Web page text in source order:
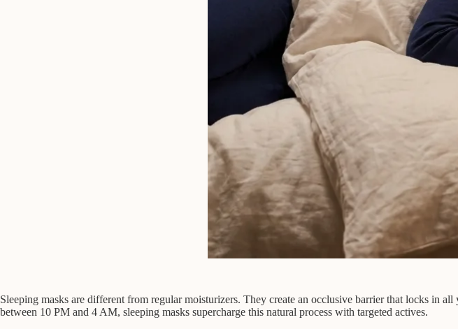
Sleeping masks are different from regular moisturizers. They create an occlusive barrier that locks in
between 10 PM and 4 AM, sleeping masks supercharge this natural process with targeted actives.